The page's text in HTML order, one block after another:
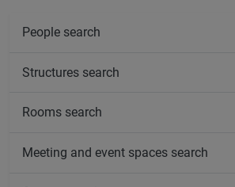
People search
Structures search
Rooms search
Meeting and event spaces search